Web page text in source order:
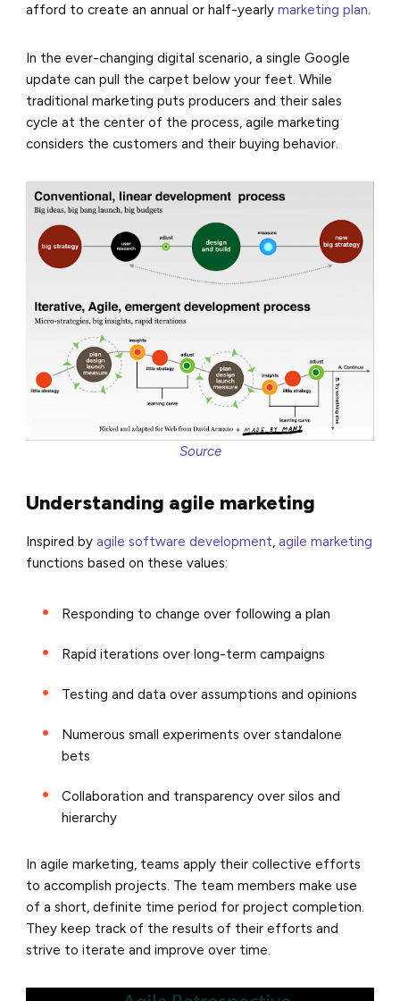
afford to create an annual or half-yearlymarketing plan.
In the ever-changing digital scenario, a single Google
update can pull the carpet below your feet. While
traditional marketing puts producers and their sales
cycle at the center of the process, agile marketing
considers the customers and their buying behavior.
Source
Understanding agile marketing
Inspired byagile software development,agile marketing
functions based on these values:
Responding to change over following a plan
Rapid iterations over long-term campaigns
Testing and data over assumptions and opinions
Numerous small experiments over standalone
bets
Collaboration and transparency over silos and
hierarchy
In agile marketing, teams apply their collective efforts
to accomplish projects. The team members make use
of a short, definite time period for project completion.
They keep track of the results of their efforts and
strive to iterate and improve over time.